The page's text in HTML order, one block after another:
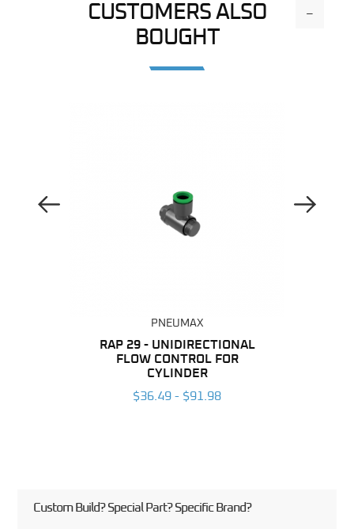
CUSTOMERS ALSO
BOUGHT
-
Previous Image
PNEUMAX
RAP 29 - UNIDIRECTIONAL
FLOW CONTROL FOR
CYLINDER
$36.49 - $91.98
Next Image
Custom Build? Special Part? Specific Brand?